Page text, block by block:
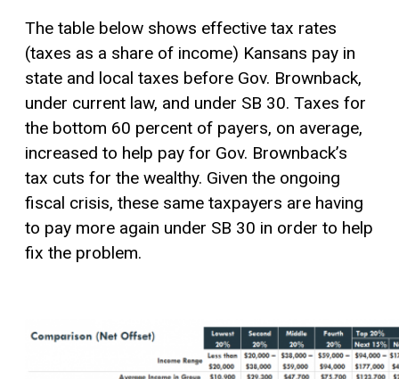
The table below shows effective tax rates
(taxes as a share of income) Kansans pay in
state and local taxes before Gov. Brownback,
under current law, and under SB 30. Taxes for
the bottom 60 percent of payers, on average,
increased to help pay for Gov. Brownback’s
tax cuts for the wealthy. Given the ongoing
fiscal crisis, these same taxpayers are having
to pay more again under SB 30 in order to help
fix the problem.